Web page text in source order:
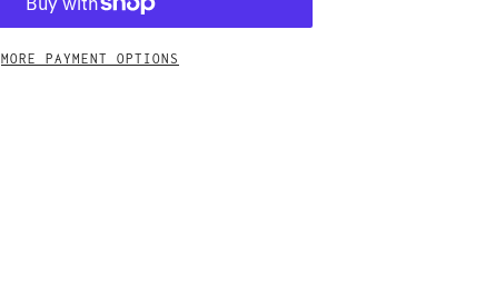
MORE PAYMENT OPTIONS